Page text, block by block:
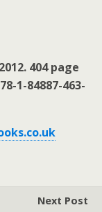
404 page
1-84887-463-
Next Post